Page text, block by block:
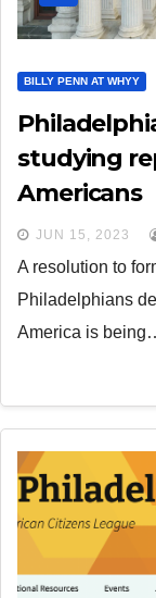
BILLY PENN AT WHYY
studying
Americans
JUN 15, 2023
A resolution to
Philadelphians
America is